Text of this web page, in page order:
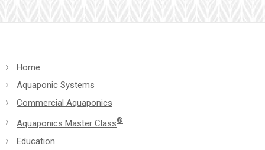
Home
Aquaponic Systems
Commercial Aquaponics
Aquaponics Master Class®
Education